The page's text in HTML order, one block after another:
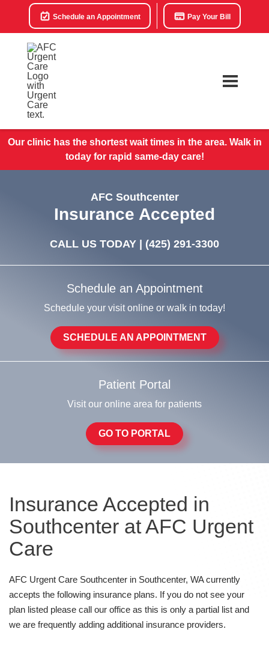
Schedule an Appointment Pay Your Bill
Our clinic has the shortest wait times in the area. Walk in
today for rapid same-day care!
AFC Southcenter
Insurance Accepted
CALL US TODAY | (425) 291-3300
Schedule an Appointment
Schedule your visit online or walk in today!
SCHEDULE AN APPOINTMENT
Patient Portal
Visit our online area for patients
GO TO PORTAL
Insurance Accepted in
Southcenter at AFC Urgent
Care
AFC Urgent Care Southcenter in Southcenter, WA currently
accepts the following insurance plans. If you do not see your
plan listed please call our office as this is only a partial list and
we are frequently adding additional insurance providers.